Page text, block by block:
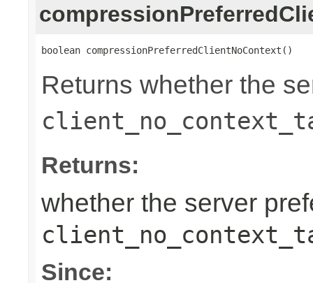
boolean compressionPreferredClientNoContext()
Returns whether the
Returns:
whether the server
Since: